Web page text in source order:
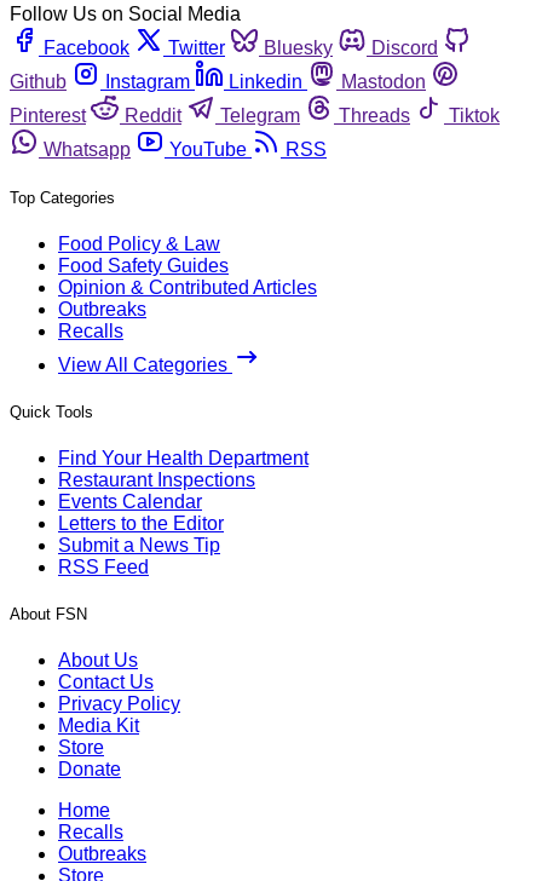
Follow Us on Social Media
Facebook
Twitter Bluesky
Discord
Github
Instagram Linkedin
Mastodon
Pinterest
Reddit Telegram Threads
Tiktok
Whatsapp
YouTube RSS
Top Categories
Food Policy & Law
Food Safety Guides
Opinion & Contributed Articles
Outbreaks
Recalls
View All Categories
Quick Tools
Find Your Health Department
Restaurant Inspections
Events Calendar
Letters to the Editor
Submit a News Tip
RSS Feed
About FSN
About Us
Contact Us
Privacy Policy
Media Kit
Store
Donate
Home
Recalls
Outbreaks
Store